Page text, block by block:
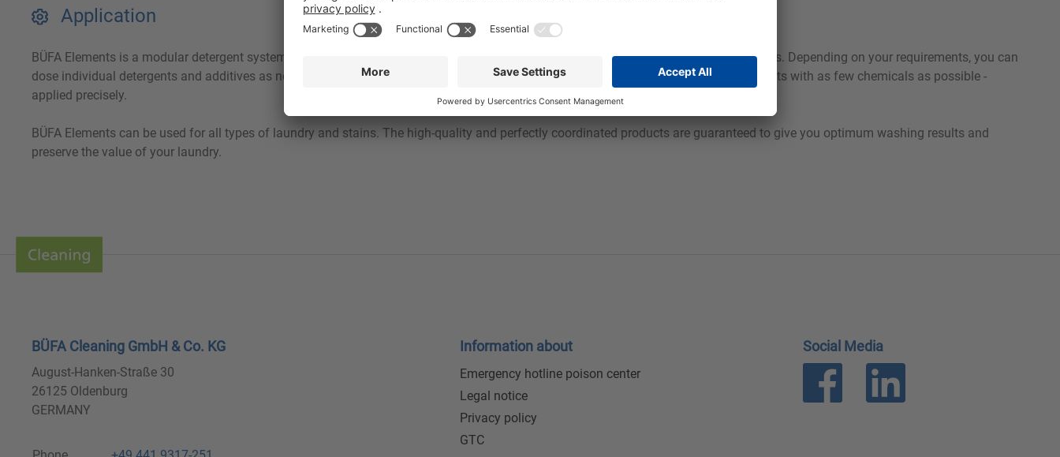
Application
BÜFA Elements is a modular detergent system. Use the individual components of the modular system precisely according to your needs. Depending on your requirements, you can
dose individual detergents and additives as needed for your process. This gives you the opportunity to achieve optimum washing results with as few chemicals as possible -
applied precisely.
BÜFA Elements can be used for all types of laundry and stains. The high-quality and perfectly coordinated products are guaranteed to give you optimum washing results and
preserve the value of your laundry.
BÜFA Cleaning GmbH & Co. KG
August-Hanken-Straße 30
26125 Oldenburg
GERMANY
Information about
Emergency hotline poison center
Legal notice
Privacy policy
GTC
Social Media